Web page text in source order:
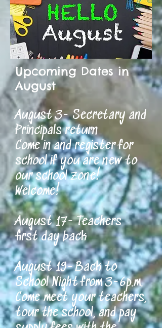
Upcoming Dates in
August
August 3- Secretary and
Principals return
Come in and register for
school if you are new to
our school zone!
Welcome!
August 17- Teachers
first day back
August 19-Back to
School Night from 3-6p.m.
Come meet your teachers,
tour the school, and pay